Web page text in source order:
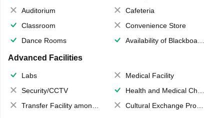
Auditorium
Cafeteria
Classroom
Convenience Store
Dance Rooms
Availability of Blackboards
Advanced Facilities
Labs
Medical Facility
Security/CCTV
Health and Medical Check up
Transfer Facility among school chain
Cultural Exchange Program